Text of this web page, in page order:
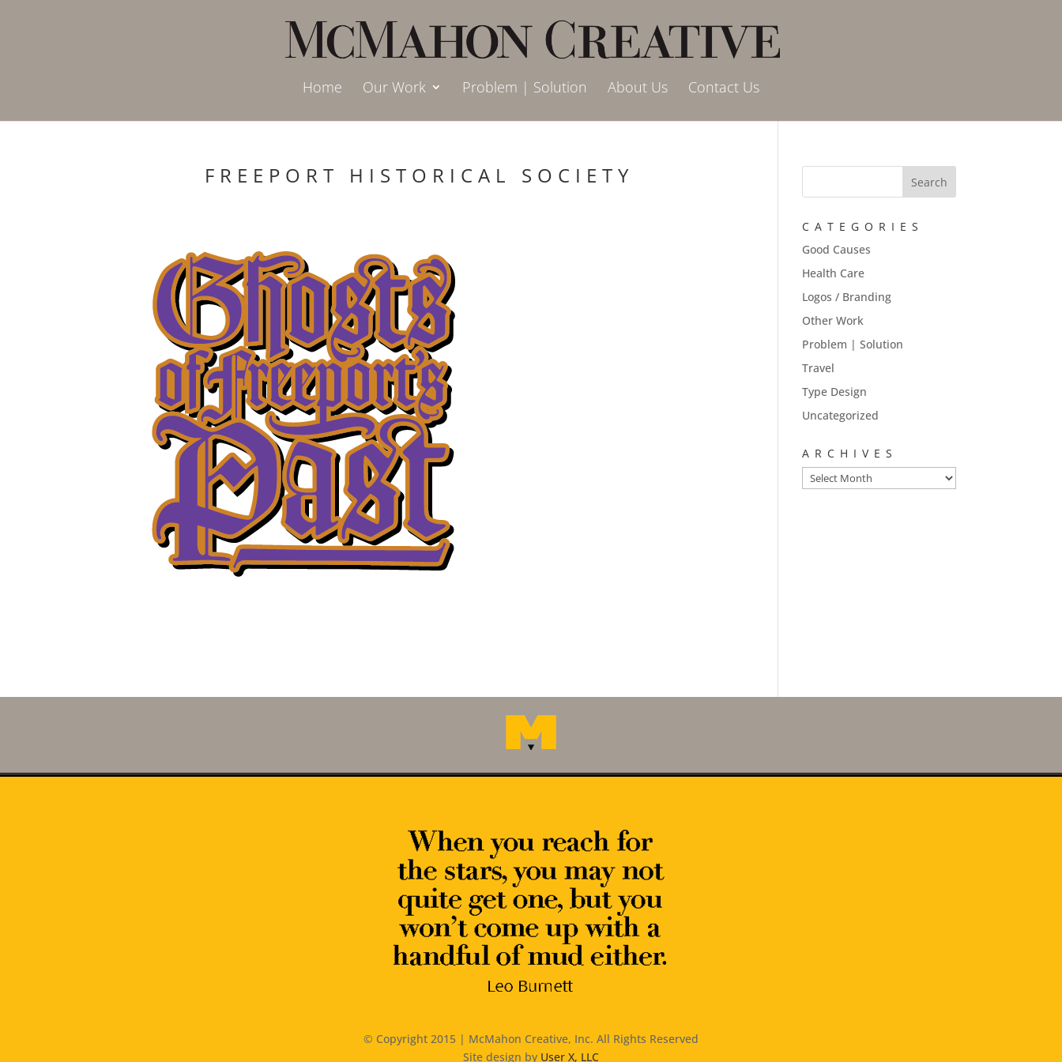
Home Our Work Problem | Solution About Us Contact Us
FREEPORT HISTORICAL SOCIETY
CATEGORIES
Good Causes
Health Care
Logos / Branding
Other Work
Problem | Solution
Travel
Type Design
Uncategorized
ARCHIVES
Archives
© Copyright 2015 | McMahon Creative, Inc. All Rights Reserved
Site design by User X, LLC